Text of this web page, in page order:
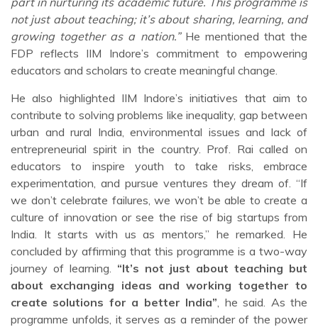
not just about teaching; it’s about sharing, learning, and
growing together as a nation.”He mentioned that the
FDP reflects IIM Indore’s commitment to empowering
educators and scholars to create meaningful change.
He also highlighted IIM Indore’s initiatives that aim to
contribute to solving problems like inequality, gap between
urban and rural India, environmental issues and lack of
entrepreneurial spirit in the country. Prof. Rai called on
educators to inspire youth to take risks, embrace
experimentation, and pursue ventures they dream of. “If
we don’t celebrate failures, we won’t be able to create a
culture of innovation or see the rise of big startups from
India. It starts with us as mentors,” he remarked. He
concluded by affirming that this programme is a two-way
journey of learning. “It’s not just about teaching but
about exchanging ideas and working together to
create solutions for a better India” , he said. As the
programme unfolds, it serves as a reminder of the power